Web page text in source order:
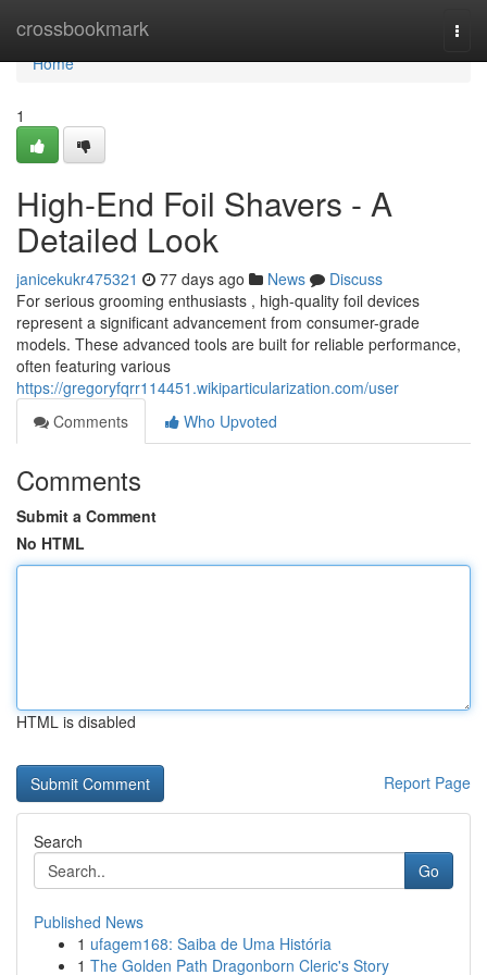
crossbookmark
Home
Home
1
High-End Foil Shavers - A
Detailed Look
janicekukr475321 77 days ago News
Discuss
For serious grooming enthusiasts , high-quality foil devices
represent a significant advancement from consumer-grade
models. These advanced tools are built for reliable performance,
often featuring various
https://gregoryfqrr114451.wikiparticularization.com/user
Comments
Who Upvoted
Comments
Submit a Comment
No HTML
HTML is disabled
Report Page
Search
Go
Published News
1 ufagem168: Saiba de Uma História
1 The Golden Path Dragonborn Cleric's Story